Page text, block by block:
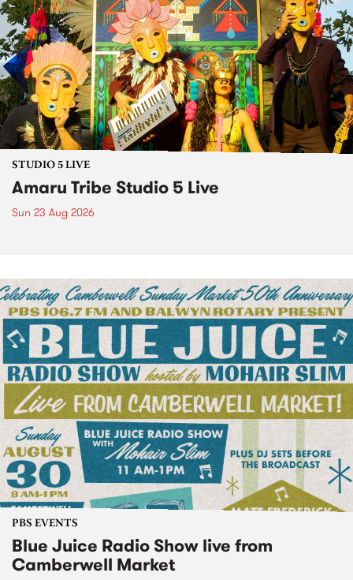
STUDIO 5 LIVE
Amaru Tribe Studio 5 Live
Sun 23 Aug 2026
PBS EVENTS
Blue Juice Radio Show live from
Camberwell Market